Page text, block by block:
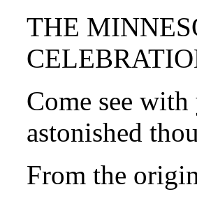
THE
Come see
astonished
From the